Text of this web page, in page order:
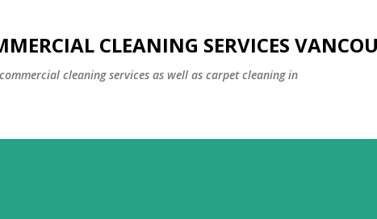
CLEANING SERVICES
cleaning services as well as carpet cleaning in